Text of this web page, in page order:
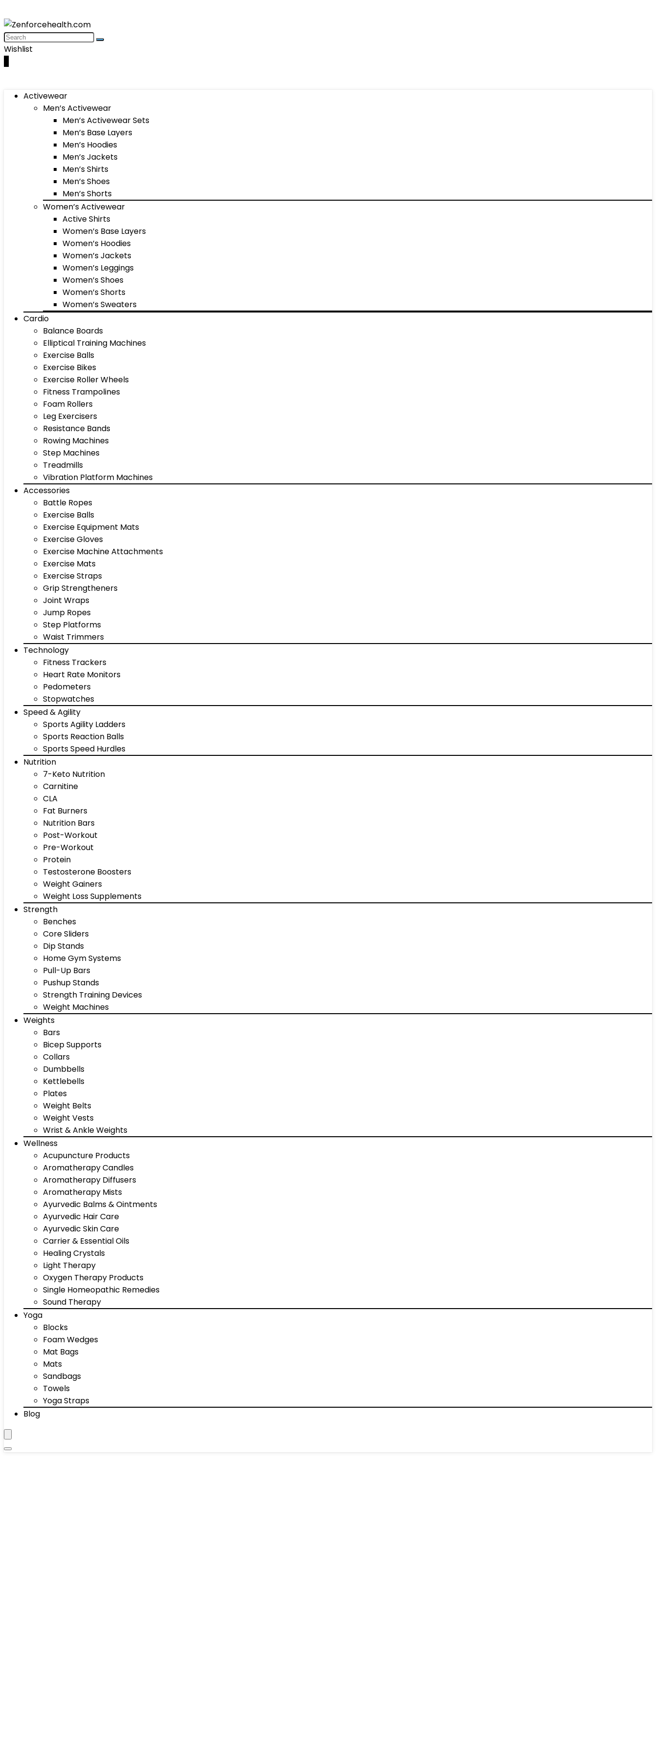
Wishlist
Activewear
Men’s Activewear
Men’s Activewear Sets
Men’s Base Layers
Men’s Hoodies
Men’s Jackets
Men’s Shirts
Men’s Shoes
Men’s Shorts
Women’s Activewear
Active Shirts
Women’s Base Layers
Women’s Hoodies
Women’s Jackets
Women’s Leggings
Women’s Shoes
Women’s Shorts
Women’s Sweaters
Cardio
Balance Boards
Elliptical Training Machines
Exercise Balls
Exercise Bikes
Exercise Roller Wheels
Fitness Trampolines
Foam Rollers
Leg Exercisers
Resistance Bands
Rowing Machines
Step Machines
Treadmills
Vibration Platform Machines
Accessories
Battle Ropes
Exercise Balls
Exercise Equipment Mats
Exercise Gloves
Exercise Machine Attachments
Exercise Mats
Exercise Straps
Grip Strengtheners
Joint Wraps
Jump Ropes
Step Platforms
Waist Trimmers
Technology
Fitness Trackers
Heart Rate Monitors
Pedometers
Stopwatches
Speed & Agility
Sports Agility Ladders
Sports Reaction Balls
Sports Speed Hurdles
Nutrition
7-Keto Nutrition
Carnitine
CLA
Fat Burners
Nutrition Bars
Post-Workout
Pre-Workout
Protein
Testosterone Boosters
Weight Gainers
Weight Loss Supplements
Strength
Benches
Core Sliders
Dip Stands
Home Gym Systems
Pull-Up Bars
Pushup Stands
Strength Training Devices
Weight Machines
Weights
Bars
Bicep Supports
Collars
Dumbbells
Kettlebells
Plates
Weight Belts
Weight Vests
Wrist & Ankle Weights
Wellness
Acupuncture Products
Aromatherapy Candles
Aromatherapy Diffusers
Aromatherapy Mists
Ayurvedic Balms & Ointments
Ayurvedic Hair Care
Ayurvedic Skin Care
Carrier & Essential Oils
Healing Crystals
Light Therapy
Oxygen Therapy Products
Single Homeopathic Remedies
Sound Therapy
Yoga
Blocks
Foam Wedges
Mat Bags
Mats
Sandbags
Towels
Yoga Straps
Blog